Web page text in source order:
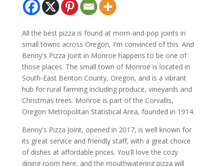
All the best pizza is found at mom-and-pop joints in
small towns across Oregon, I'm convinced of this. And
Benny's Pizza Joint in Monroe happens to be one of
those places. The small town of Monroe is located in
South-East Benton County, Oregon, and is a vibrant
hub for rural farming including produce, vineyards and
Christmas trees. Monroe is part of the Corvallis,
Oregon Metropolitan Statistical Area, founded in 1914.
Benny's Pizza Joint, opened in 2017, is well known for
its great service and friendly staff, with a great choice
of dishes at affordable prices. You'll love the cozy
dining room here, and the mouthwatering pizza will